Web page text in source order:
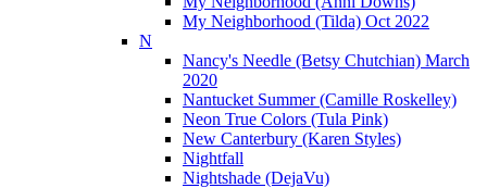
My Neighborhood (Tilda) Oct 2022
N
Nancy's Needle (Betsy Chutchian) March
2020
Nantucket Summer (Camille Roskelley)
Neon True Colors (Tula Pink)
New Canterbury (Karen Styles)
Nightfall
Nightshade (DejaVu)